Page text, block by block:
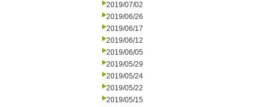
2019/07/02
2019/06/26
2019/06/17
2019/06/12
2019/06/05
2019/05/29
2019/05/24
2019/05/22
2019/05/15